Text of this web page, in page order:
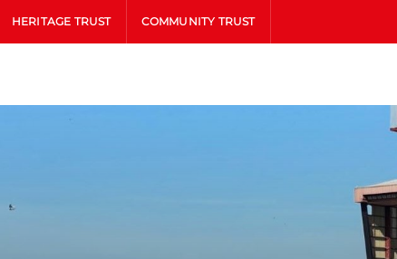
HERITAGE TRUST COMMUNITY TRUST